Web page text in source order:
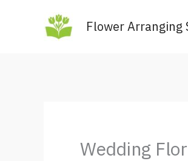
Flower Arranging
Wedding